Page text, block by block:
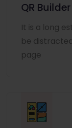
QR Builder
It is a long
be
page